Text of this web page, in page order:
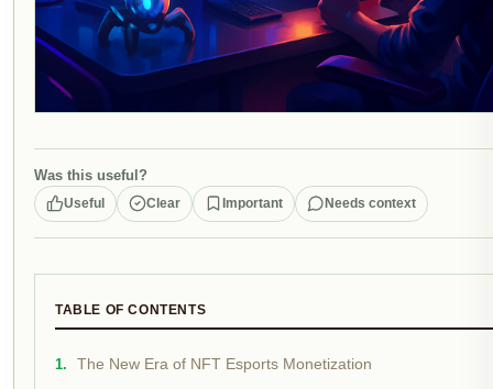
Was this useful?
Useful Clear Important Needs context
TABLE OF CONTENTS
The New Era of NFT Esports Monetization